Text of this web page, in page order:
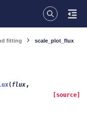
fitting scale_plot_flux
( flux ,
[source]